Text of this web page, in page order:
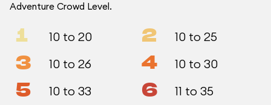
Adventure Crowd Level.
1 10 to 20 2 10 to 25
3 10 to 26 4 10 to 30
5 10 to 33 6 11 to 35